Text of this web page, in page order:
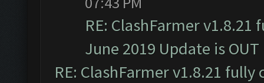
RE: ClashFarmer
June 2019 Update is OUT
RE: ClashFarmer v1.8.21